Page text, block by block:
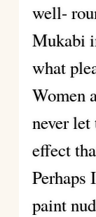
well-
Mukabi
what
Women
never
effect
Perhaps
paint